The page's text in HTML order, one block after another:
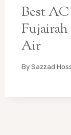
Best
Air
By Sazzad